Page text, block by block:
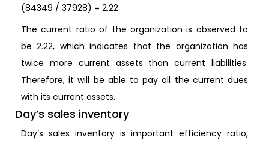
(84349 / 37928) = 2.22
The current ratio of the organization is observed to
be 2.22, which indicates that the organization has
twice more current assets than current liabilities.
Therefore, it will be able to pay all the current dues
with its current assets.
Day’s sales inventory
Day’s sales inventory is important efficiency ratio,